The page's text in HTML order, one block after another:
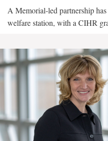
A Memorial-led partnership has
welfare station, with a CIHR